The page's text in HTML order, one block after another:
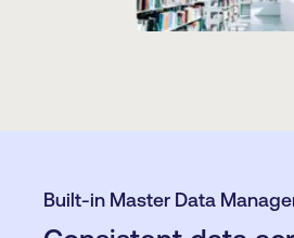
Built-in Master Data